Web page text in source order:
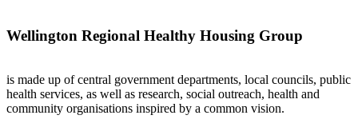
Wellington Regional Healthy Housing Group
is made up of central government departments, local councils, public
health services, as well as research, social outreach, health and
community organisations inspired by a common vision.